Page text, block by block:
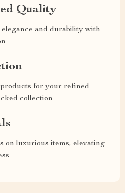
Quality
and durability with
for your refined
collection
on luxurious items, elevating